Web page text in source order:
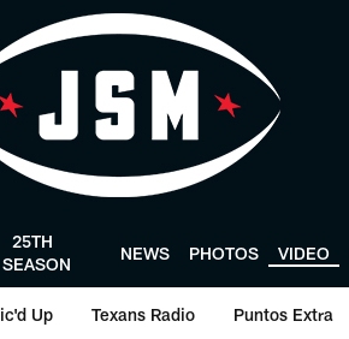
25TH
SEASON
NEWS PHOTOS VIDEO
Up Texans Radio Puntos Extra